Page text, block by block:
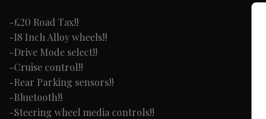
-£20 Road Tax!!
-18 Inch Alloy wheels!!
-Drive Mode select!!
-Cruise control!!
-Rear Parking sensors!!
-Bluetooth!!
-Steering wheel media controls!!